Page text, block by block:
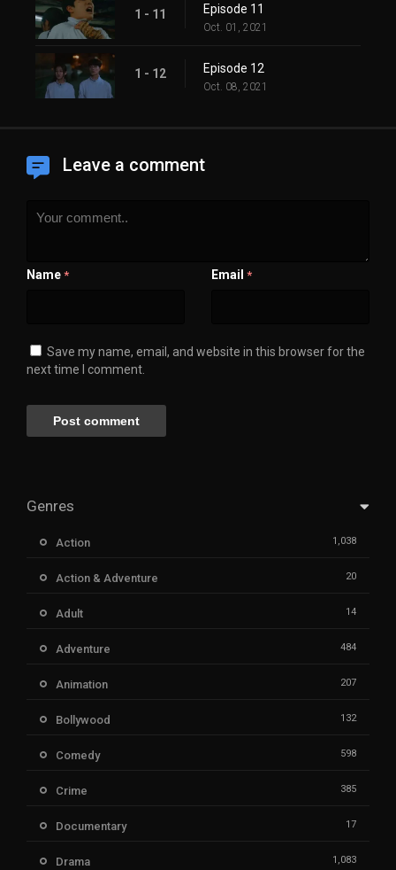
1 - 11 Episode 11
Oct. 01, 2021
1 - 12 Episode 12
Oct. 08, 2021
Leave a comment
Name * Email *
Save my name, email, and website in this browser for the
next time I comment.
Genres
Action 1,038
Action & Adventure 20
Adult 14
Adventure 484
Animation 207
Bollywood 132
Comedy 598
Crime 385
Documentary 17
Drama 1,083